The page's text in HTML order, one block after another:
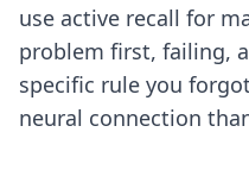
use active recall for
problem first, failing,
specific rule you
neural connection